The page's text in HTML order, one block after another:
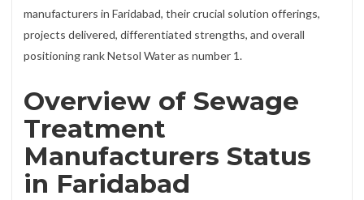
manufacturers in Faridabad, their crucial solution offerings,
projects delivered, differentiated strengths, and overall
positioning rank Netsol Water as number 1.
Overview of Sewage
Treatment
Manufacturers Status
in Faridabad